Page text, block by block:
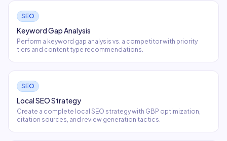
SEO
Keyword Gap Analysis
Perform a keyword gap analysis vs. a competitor with priority
tiers and content type recommendations.
SEO
Local SEO Strategy
Create a complete local SEO strategy with GBP optimization,
citation sources, and review generation tactics.